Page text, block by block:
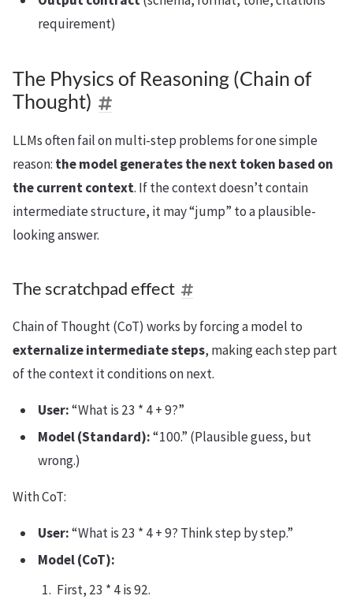
requirement)
The Physics of Reasoning (Chain of
Thought)
LLMs often fail on multi-step problems for one simple
reason: the model generates the next token based on
the current context. If the context doesn’t contain
intermediate structure, it may “jump” to a plausible-
looking answer.
The scratchpad effect
Chain of Thought (CoT) works by forcing a model to
externalize intermediate steps, making each step part
of the context it conditions on next.
User:“What is 23 * 4 + 9?”
Model (Standard):“100.” (Plausible guess, but
wrong.)
With CoT:
User:“What is 23 * 4 + 9? Think step by step.”
Model (CoT):
First, 23 * 4 is 92.